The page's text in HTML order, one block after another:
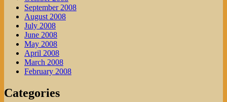
September 2008
August 2008
July 2008
June 2008
May 2008
April 2008
March 2008
February 2008
Categories